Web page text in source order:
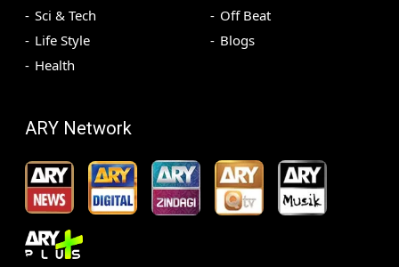
Sci & Tech
Life Style
Health
Off Beat
Blogs
ARY Network